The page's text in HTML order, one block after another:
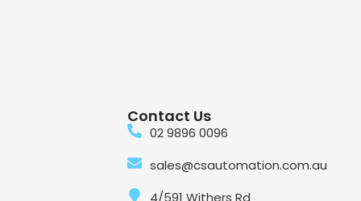
Contact Us
02 9896 0096
sales@csautomation.com.au